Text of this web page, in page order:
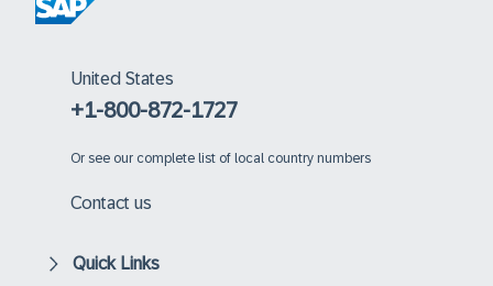
United States
+1-800-872-1727
Or see our complete list of local country numbers
Contact us
Quick Links